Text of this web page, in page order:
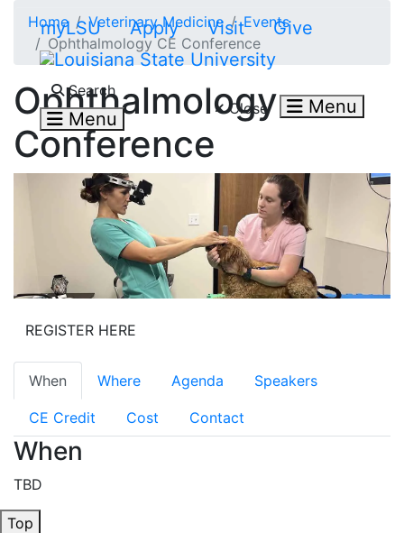
myLSU Apply Visit Give
Search
Menu Close Menu
Home Veterinary Medicine
Events
Ophthalmology CE Conference
Ophthalmology
Conference
REGISTER HERE
When Where Agenda Speakers
CE Credit Cost Contact
When
TBD
Top